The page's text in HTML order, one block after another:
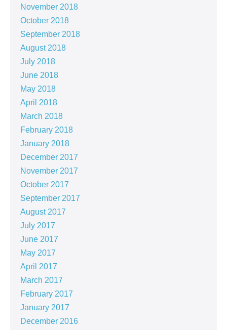
November 2018
October 2018
September 2018
August 2018
July 2018
June 2018
May 2018
April 2018
March 2018
February 2018
January 2018
December 2017
November 2017
October 2017
September 2017
August 2017
July 2017
June 2017
May 2017
April 2017
March 2017
February 2017
January 2017
December 2016